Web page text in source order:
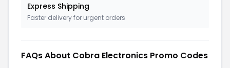
Express Shipping
Faster delivery for urgent orders
FAQs About Cobra Electronics Promo Codes